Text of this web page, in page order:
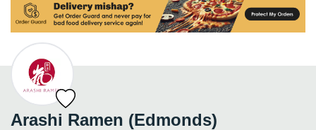
Arashi Ramen (Edmonds)